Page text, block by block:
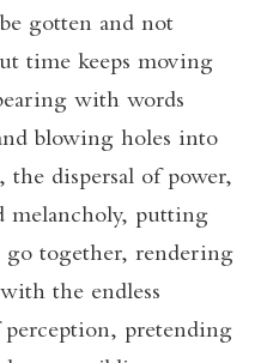
gotten and not
time keeps moving
with words
blowing holes into
the dispersal of power,
melancholy, putting
together, rendering
the endless
pretending